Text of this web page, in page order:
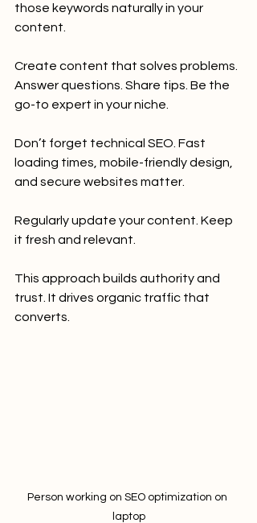
those keywords naturally in your
content.
Create content that solves problems.
Answer questions. Share tips. Be the
go-to expert in your niche.
Don’t forget technical SEO. Fast
loading times, mobile-friendly design,
and secure websites matter.
Regularly update your content. Keep
it fresh and relevant.
This approach builds authority and
trust. It drives organic traffic that
converts.
Person working on SEO optimization on
laptop